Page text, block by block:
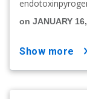
on JANUARY
show more